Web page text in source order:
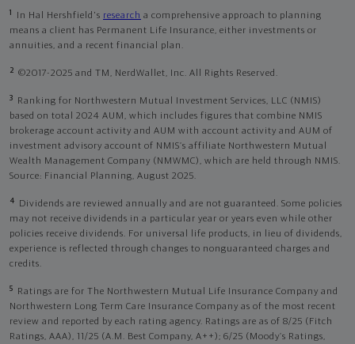
1 In Hal Hershfield's research a comprehensive approach to planning
means a client has Permanent Life Insurance, either investments or
annuities, and a recent financial plan.
2 ©2017-2025 and TM, NerdWallet, Inc. All Rights Reserved.
3
Ranking for Northwestern Mutual Investment Services, LLC (NMIS)
based on total 2024 AUM, which includes figures that combine NMIS
brokerage account activity and AUM with account activity and AUM of
investment advisory account of NMIS’s affiliate Northwestern Mutual
Wealth Management Company (NMWMC), which are held through NMIS.
Source: Financial Planning, August 2025.
4
Dividends are reviewed annually and are not guaranteed. Some policies
may not receive dividends in a particular year or years even while other
policies receive dividends. For universal life products, in lieu of dividends,
experience is reflected through changes to nonguaranteed charges and
credits.
5
Ratings are for The Northwestern Mutual Life Insurance Company and
Northwestern Long Term Care Insurance Company as of the most recent
review and reported by each rating agency. Ratings are as of 8/25 (Fitch
Ratings, AAA), 11/25 (A.M. Best Company, A++); 6/25 (Moody’s Ratings,